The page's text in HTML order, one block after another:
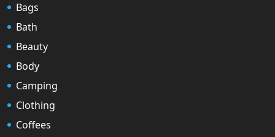
Bags
Bath
Beauty
Body
Camping
Clothing
Coffees